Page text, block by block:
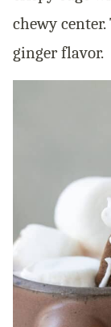
chewy
ginger flavor.